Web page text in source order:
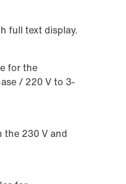
full text display.
for the
/ 220 V to 3-
the 230 V and